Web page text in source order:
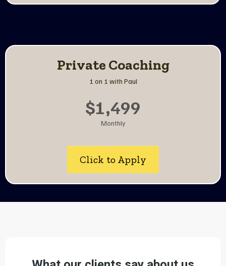
Private Coaching
1 on 1 with Paul
$1,499
Monthly
Click to Apply